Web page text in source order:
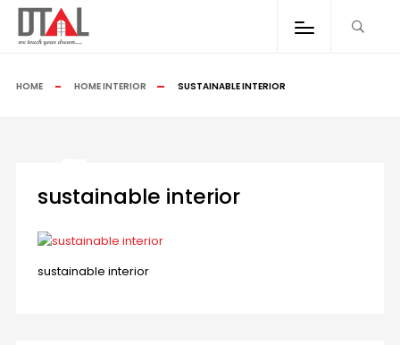
HOME HOME INTERIOR SUSTAINABLE INTERIOR
sustainable interior
sustainable interior